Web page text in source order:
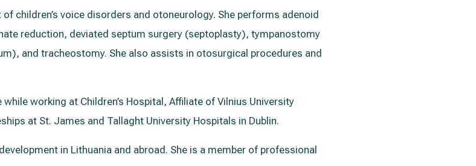
children’s voice disorders and otoneurology. She performs adenoid
reduction, deviated septum surgery (septoplasty), tympanostomy
and tracheostomy. She also assists in otosurgical procedures and
working at Children’s Hospital, Affiliate of Vilnius University
at St. James and Tallaght University Hospitals in Dublin.
in Lithuania and abroad. She is a member of professional